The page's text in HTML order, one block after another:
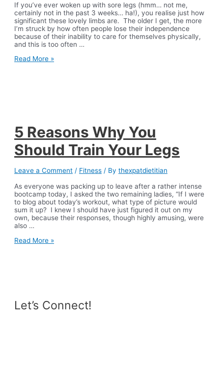
If you’ve ever woken up with sore legs (hmm… not me,
certainly not in the past 3 weeks… ha!), you realise just how
significant these lovely limbs are. The older I get, the more
I’m struck by how often people lose their independence
because of their inability to care for themselves physically,
and this is too often …
The
Read More »
5 Reasons Why You
Should Train Your Legs
Leave a Comment / Fitness / Bythexpatdietitian
As everyone was packing up to leave after a rather intense
bootcamp today, I asked the two remaining ladies, “If I were
to blog about today’s workout, what type of picture would
sum it up? I knew I should have just figured it out on my
own, because their responses, though highly amusing, were
also …
5
Read More »
Let’s Connect!